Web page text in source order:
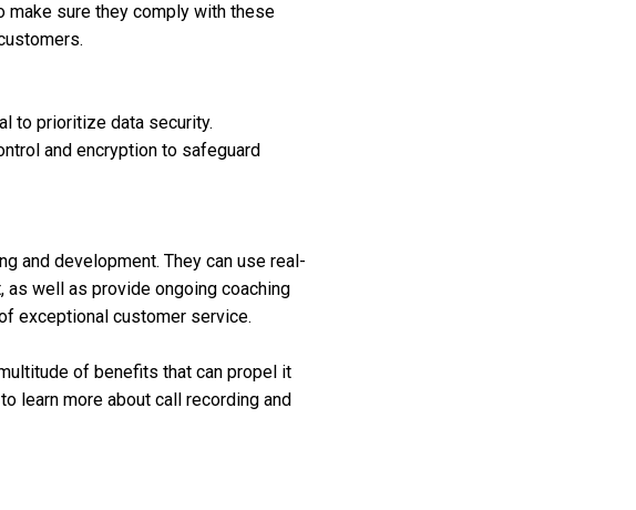
make sure they comply with these
to prioritize data security.
and encryption to safeguard
and development. They can use real-
well as provide ongoing coaching
exceptional customer service.
of benefits that can propel it
learn more about call recording and